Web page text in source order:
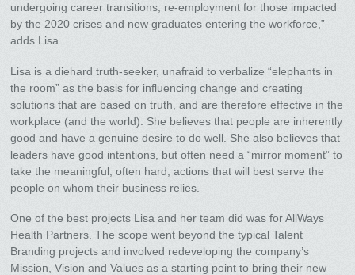
undergoing career transitions, re-employment for those impacted
by the 2020 crises and new graduates entering the workforce,”
adds Lisa.
Lisa is a diehard truth-seeker, unafraid to verbalize “elephants in
the room” as the basis for influencing change and creating
solutions that are based on truth, and are therefore effective in the
workplace (and the world). She believes that people are inherently
good and have a genuine desire to do well. She also believes that
leaders have good intentions, but often need a “mirror moment” to
take the meaningful, often hard, actions that will best serve the
people on whom their business relies.
One of the best projects Lisa and her team did was for AllWays
Health Partners. The scope went beyond the typical Talent
Branding projects and involved redeveloping the company’s
Mission, Vision and Values as a starting point to bring their new